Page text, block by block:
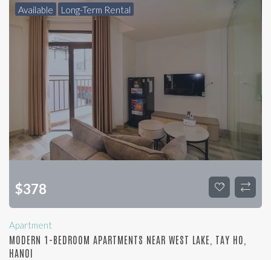
Available Long-Term Rental
$378
Apartment
MODERN 1-BEDROOM APARTMENTS NEAR WEST LAKE, TAY HO,
HANOI